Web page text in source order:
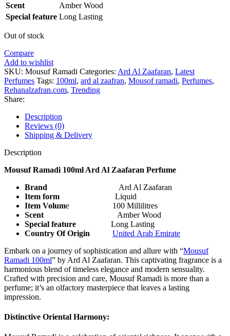
Scent
Amber Wood
Special feature Long Lasting
Out of stock
Compare
Add to wishlist
SKU: Mousuf Ramadi Categories: Ard Al Zaafaran, Latest
Perfumes Tags: 100ml, ard al zaafran, Mousof ramadi, Perfumes,
Rehanalzafran.com, Trending
Share:
Description
Reviews (0)
Shipping & Delivery
Description
Mousuf Ramadi 100ml Ard Al Zaafaran Perfume
Brand
Ard Al Zaafaran
Item form Liquid
Item Volume 100 Millilitres
Scent
Amber Wood
Special feature
Long Lasting
Country Of Origin
United Arab Emirate
Embark on a journey of sophistication and allure with “Mousuf
Ramadi 100ml” by Ard Al Zaafaran. This captivating fragrance is a
harmonious blend of timeless elegance and modern sensuality.
Crafted with precision and care, Mousuf Ramadi is more than a
perfume; it’s an olfactory masterpiece that leaves a lasting
impression.
Distinctive Oriental Harmony: